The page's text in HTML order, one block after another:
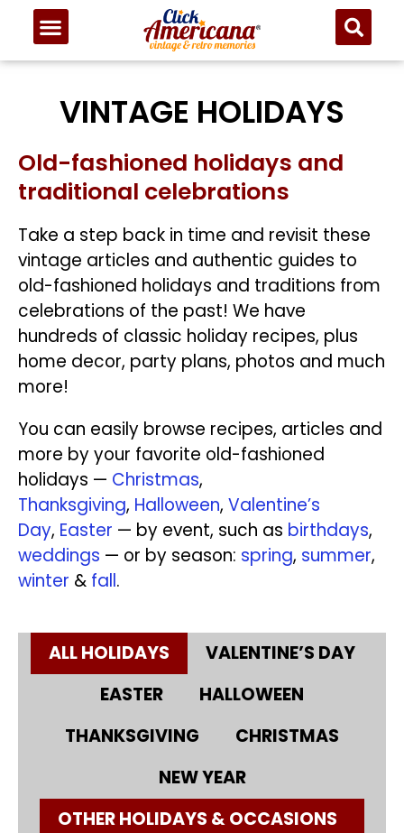
VINTAGE HOLIDAYS
Old-fashioned holidays and
traditional celebrations
Take a step back in time and revisit these
vintage articles and authentic guides to
old-fashioned holidays and traditions from
celebrations of the past! We have
hundreds of classic holiday recipes, plus
home decor, party plans, photos and much
more!
You can easily browse recipes, articles and
more by your favorite old-fashioned
holidays — Christmas,
Thanksgiving, Halloween, Valentine’s
Day, Easter — by event, such as birthdays,
weddings — or by season: spring, summer,
winter & fall.
ALL HOLIDAYS
VALENTINE’S DAY
EASTER
HALLOWEEN
THANKSGIVING
CHRISTMAS
NEW YEAR
OTHER HOLIDAYS & OCCASIONS